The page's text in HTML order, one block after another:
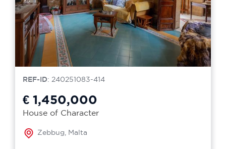
REF-ID: 240251083-414
€ 1,450,000
House of Character
Zebbug, Malta